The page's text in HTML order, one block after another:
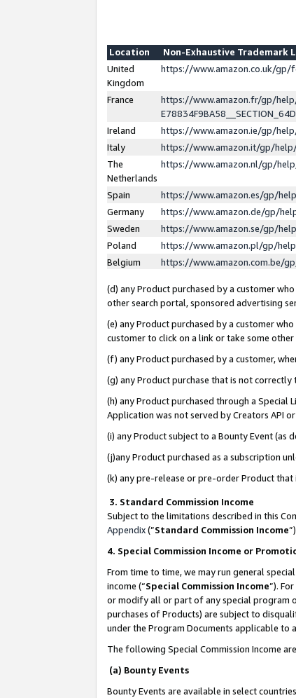
Location
Non-Exhaustive Trademark
United
Kingdom
https://www.amazon.co.uk/gp/
France
https://www.amazon.fr/gp/
Ireland
https://www.amazon.ie/gp/
Italy
https://www.amazon.it/gp/
The
Netherlands
https://www.amazon.nl/gp/
Spain
https://www.amazon.es/gp/
Germany
https://www.amazon.de/gp/
Sweden
https://www.amazon.se/gp/
Poland
https://www.amazon.pl/gp/
Belgium
https://www.amazon.com.be/
(d) any Product purchased by a customer
other search portal, sponsored advertising
(e) any Product purchased by a customer
customer to click on a link or take some
(f) any Product purchased by a customer,
(g) any Product purchase that is not
(h) any Product purchased through a Special
Application was not served by Creators API
(i) any Product subject to a Bounty Event (as
(j)any Product purchased as a subscription
(k) any pre-release or pre-order Product
3. Standard Commission Income
Subject to the limitations described in this
Appendix(”Standard Commission Income
4. Special Commission Income or
From time to time, we may run general
income (“Special Commission Income”).
or modify all or part of any special program
purchases of Products) are subject to
under the Program Documents applicable to
The following Special Commission Income
(a) Bounty Events
Bounty Events are available in select